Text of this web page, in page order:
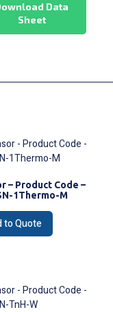
Data
Sheet
– Product Code –
1Thermo-M
to Quote